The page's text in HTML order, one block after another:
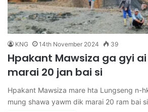
KNG 14th November 2024 39
Hpakant Mawsiza ga gyi
marai 20 jan bai si
Hpakant Mawsiza mare hta Lungseng n-
mung shawa yawm dik marai 20 ram bai